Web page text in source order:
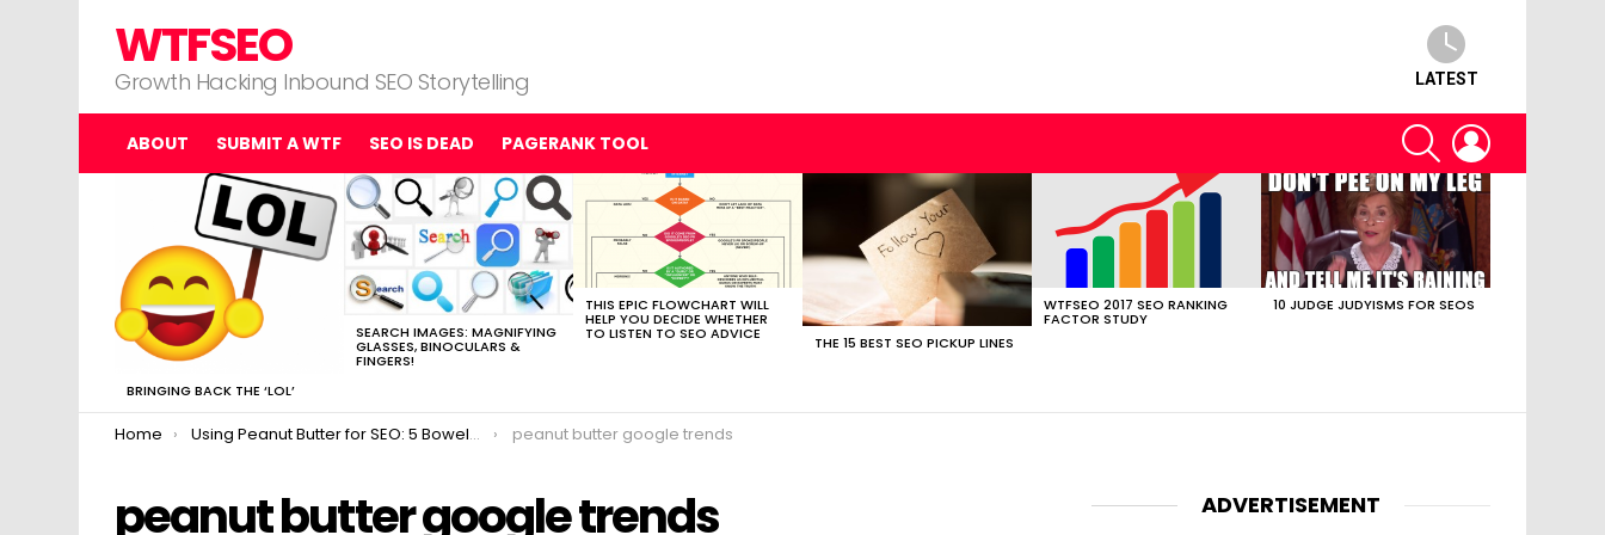
WTFSEO
Growth Hacking Inbound SEO Storytelling LATEST
ABOUT SUBMIT A WTF SEO IS DEAD PAGERANK TOOL
SEARCH
BRINGING BACK THE ‘LOL’
SEARCH IMAGES: MAGNIFYING
GLASSES, BINOCULARS &
FINGERS!
THIS EPIC FLOWCHART WILL
HELP YOU DECIDE WHETHER
TO LISTEN TO SEO ADVICE THE 15 BEST SEO PICKUP LINES
WTFSEO 2017 SEO RANKING
FACTOR STUDY
10 JUDGE JUDYISMS FOR SEOS
You are here:
Home Using Peanut Butter for SEO: 5 Bowel-Blowing Examples peanut butter google trends
peanut butter google trends ADVERTISEMENT